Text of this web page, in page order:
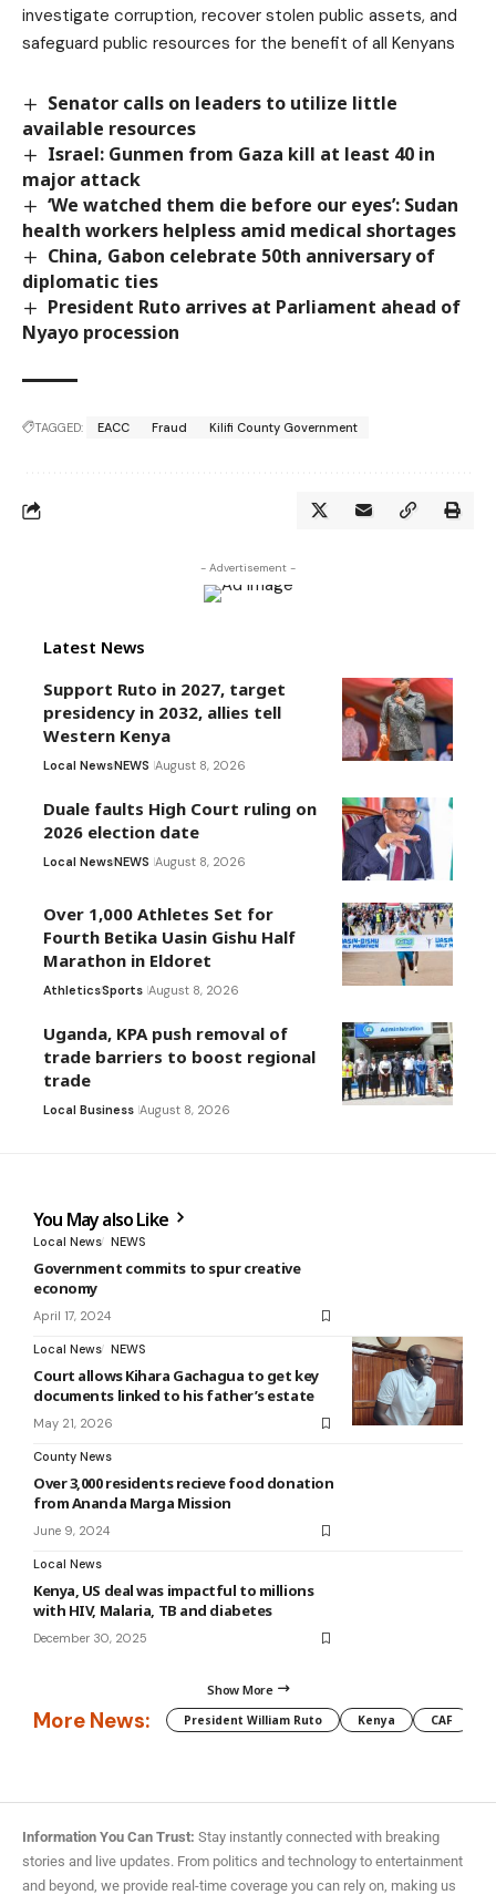
investigate corruption, recover stolen public assets, and
safeguard public resources for the benefit of all Kenyans
Senator calls on leaders to utilize little
available resources
Israel: Gunmen from Gaza kill at least 40 in
major attack
‘We watched them die before our eyes’: Sudan
health workers helpless amid medical shortages
China, Gabon celebrate 50th anniversary of
diplomatic ties
President Ruto arrives at Parliament ahead of
Nyayo procession
TAGGED: EACC Fraud Kilifi County Government
- Advertisement -
Latest News
Support Ruto in 2027, target
presidency in 2032, allies tell
Western Kenya
Local NewsNEWS August 8, 2026
Duale faults High Court ruling on
2026 election date
Local NewsNEWS August 8, 2026
Over 1,000 Athletes Set for
Fourth Betika Uasin Gishu Half
Marathon in Eldoret
AthleticsSports August 8, 2026
Uganda, KPA push removal of
trade barriers to boost regional
trade
Local Business August 8, 2026
You May also Like
Local News NEWS
Government commits to spur creative
economy
April 17, 2024
Local News NEWS
Court allows Kihara Gachagua to get key
documents linked to his father’s estate
May 21, 2026
County News
Over 3,000 residents recieve food donation
from Ananda Marga Mission
June 9, 2024
Local News
Kenya, US deal was impactful to millions
with HIV, Malaria, TB and diabetes
December 30, 2025
Show More
More News: President William Ruto Kenya CAF
Information You Can Trust: Stay instantly connected with breaking
stories and live updates. From politics and technology to entertainment
and beyond, we provide real-time coverage you can rely on, making us